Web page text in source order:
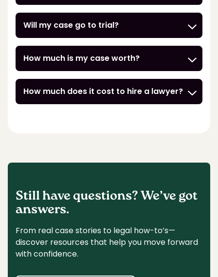
Will my case go to trial?
How much is my case worth?
How much does it cost to hire a lawyer?
Still have questions? We’ve got
answers.
From real case stories to legal how-to’s—
discover resources that help you move forward
with confidence.